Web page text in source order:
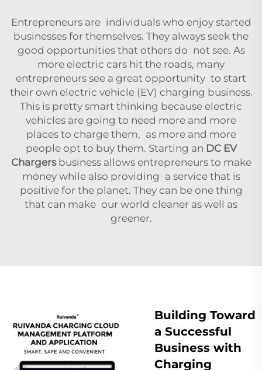
Entrepreneurs are individuals who enjoy started
businesses for themselves. They always seek the
good opportunities that others do not see. As
more electric cars hit the roads, many
entrepreneurs see a great opportunity to start
their own electric vehicle (EV) charging business.
This is pretty smart thinking because electric
vehicles are going to need more and more
places to charge them, as more and more
people opt to buy them. Starting an DC EV
Chargersbusiness allows entrepreneurs to make
money while also providing a service that is
positive for the planet. They can be one thing
that can make our world cleaner as well as
greener.
Building Toward
a Successful
Business with
Charging